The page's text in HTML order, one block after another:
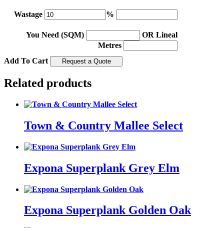
Wastage %
You Need (SQM)
OR Lineal
Metres
Add To Cart
Related products
Town & Country Mallee Select
Expona Superplank Grey Elm
Expona Superplank Golden Oak